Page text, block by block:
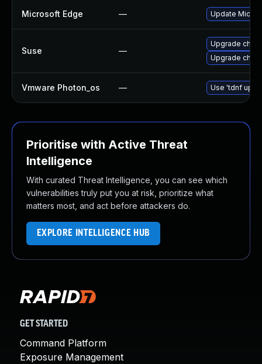
Microsoft Edge — Update
Suse —
Upgrade
Upgrade
Vmware Photon_os — Use 'tdnf
Prioritise with Active Threat
Intelligence
With curated Threat Intelligence, you can see which
vulnerabilities truly put you at risk, prioritize what
matters most, and act before attackers do.
EXPLORE INTELLIGENCE HUB
GET STARTED
Command Platform
Exposure Management